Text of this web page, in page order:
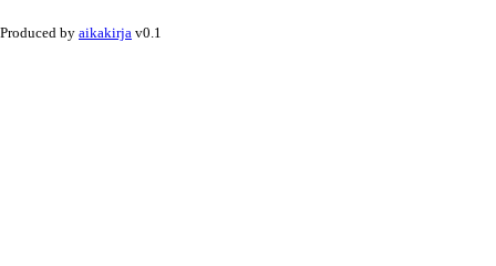
Produced by aikakirja v0.1